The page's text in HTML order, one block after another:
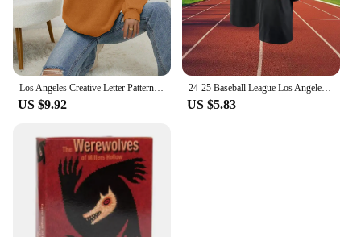
Los Angeles Creative Letter Pattern Sweatshirt Women Soft Hip Hop Pullover Vintage Crewneck Sportswear Fleece Y2K Clothing
US $9.92
24-25 Baseball League Los Angeles Dodgers No. 17 Otani Shohei Short Sleeve T-Shirt Comfortable Sports Game Athletic Jersey
US $5.83